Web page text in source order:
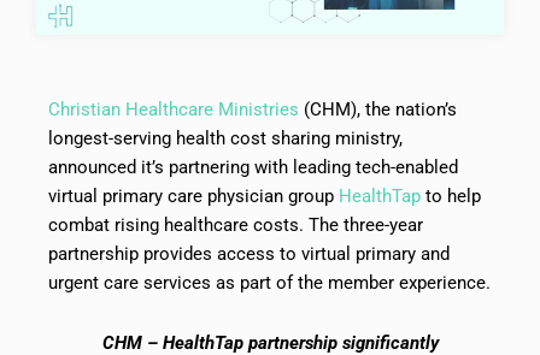
Christian Healthcare Ministries (CHM), the nation’s
longest-serving health cost sharing ministry,
announced it’s partnering with leading tech-enabled
virtual primary care physician group HealthTap to help
combat rising healthcare costs. The three-year
partnership provides access to virtual primary and
urgent care services as part of the member experience.
CHM – HealthTap partnership significantly